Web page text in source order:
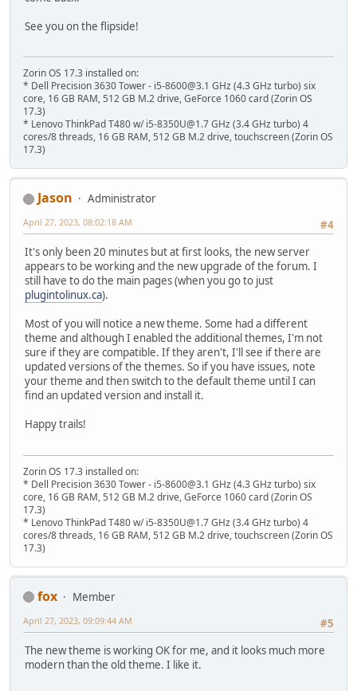
See you on the flipside!
Zorin OS 17.3 installed on:
* Dell Precision 3630 Tower - i5-8600@3.1 GHz (4.3 GHz turbo) six
core, 16 GB RAM, 512 GB M.2 drive, GeForce 1060 card (Zorin OS
17.3)
* Lenovo ThinkPad T480 w/ i5-8350U@1.7 GHz (3.4 GHz turbo) 4
cores/8 threads, 16 GB RAM, 512 GB M.2 drive, touchscreen (Zorin OS
17.3)
Jason
Administrator
#4
April 27, 2023, 08:02:18 AM
It's only been 20 minutes but at first looks, the new server
appears to be working and the new upgrade of the forum. I
still have to do the main pages (when you go to just
plugintolinux.ca).
Most of you will notice a new theme. Some had a different
theme and although I enabled the additional themes, I'm not
sure if they are compatible. If they aren't, I'll see if there are
updated versions of the themes. So if you have issues, note
your theme and then switch to the default theme until I can
find an updated version and install it.
Happy trails!
Zorin OS 17.3 installed on:
* Dell Precision 3630 Tower - i5-8600@3.1 GHz (4.3 GHz turbo) six
core, 16 GB RAM, 512 GB M.2 drive, GeForce 1060 card (Zorin OS
17.3)
* Lenovo ThinkPad T480 w/ i5-8350U@1.7 GHz (3.4 GHz turbo) 4
cores/8 threads, 16 GB RAM, 512 GB M.2 drive, touchscreen (Zorin OS
17.3)
fox
Member
#5
April 27, 2023, 09:09:44 AM
The new theme is working OK for me, and it looks much more
modern than the old theme. I like it.